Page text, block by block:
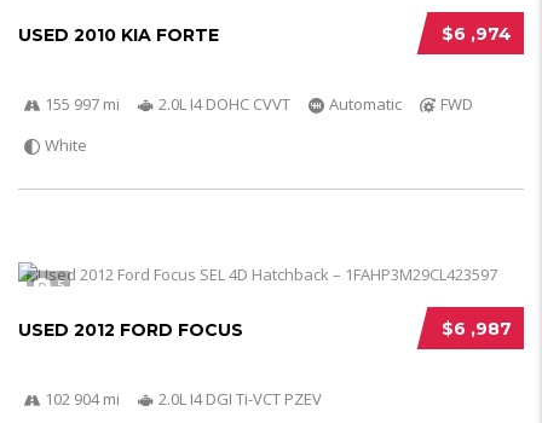
$6 ,974
USED 2010 KIA FORTE
155 997 mi 2.0L I4 DOHC CVVT Automatic
FWD
White
5
$6 ,987
USED 2012 FORD FOCUS
102 904 mi
2.0L I4 DGI Ti-VCT PZEV